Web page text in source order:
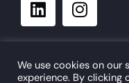
75011 Paris
FRANCE
We use cookies on
experience. By clicking